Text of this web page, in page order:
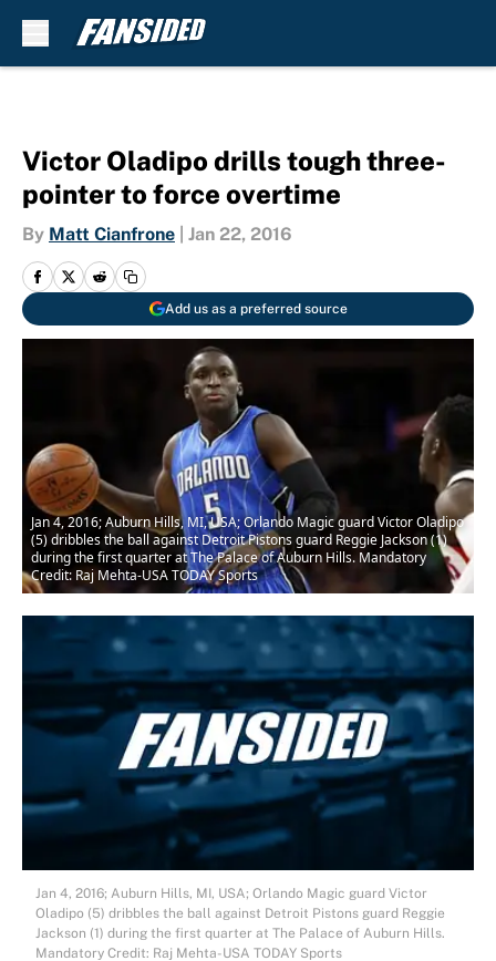
Victor Oladipo drills tough three-
pointer to force overtime
By Matt Cianfrone Jan 22, 2016
Add us as a preferred source
Jan 4, 2016; Auburn Hills, MI, USA; Orlando Magic guard Victor Oladipo
(5) dribbles the ball against Detroit Pistons guard Reggie Jackson (1)
during the first quarter at The Palace of Auburn Hills. Mandatory
Credit: Raj Mehta-USA TODAY Sports
Jan 4, 2016; Auburn Hills, MI, USA; Orlando Magic guard Victor
Oladipo (5) dribbles the ball against Detroit Pistons guard Reggie
Jackson (1) during the first quarter at The Palace of Auburn Hills.
Mandatory Credit: Raj Mehta-USA TODAY Sports